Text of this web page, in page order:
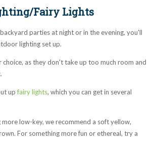
Fairy Lights
parties at night or in the evening, you'll
lighting set up.
choice, as they don't take up too much room and
upfairy lights, which you can get in several
low-key, we recommend a soft yellow,
For something more fun or ethereal, try a